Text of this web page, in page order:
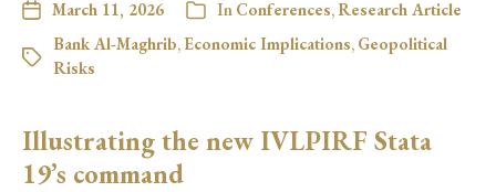
March 11, 2026 In Conferences,Research Article
Bank Al-Maghrib, Economic Implications, Geopolitical
Risks
Illustrating the new IVLPIRF Stata
19’s command